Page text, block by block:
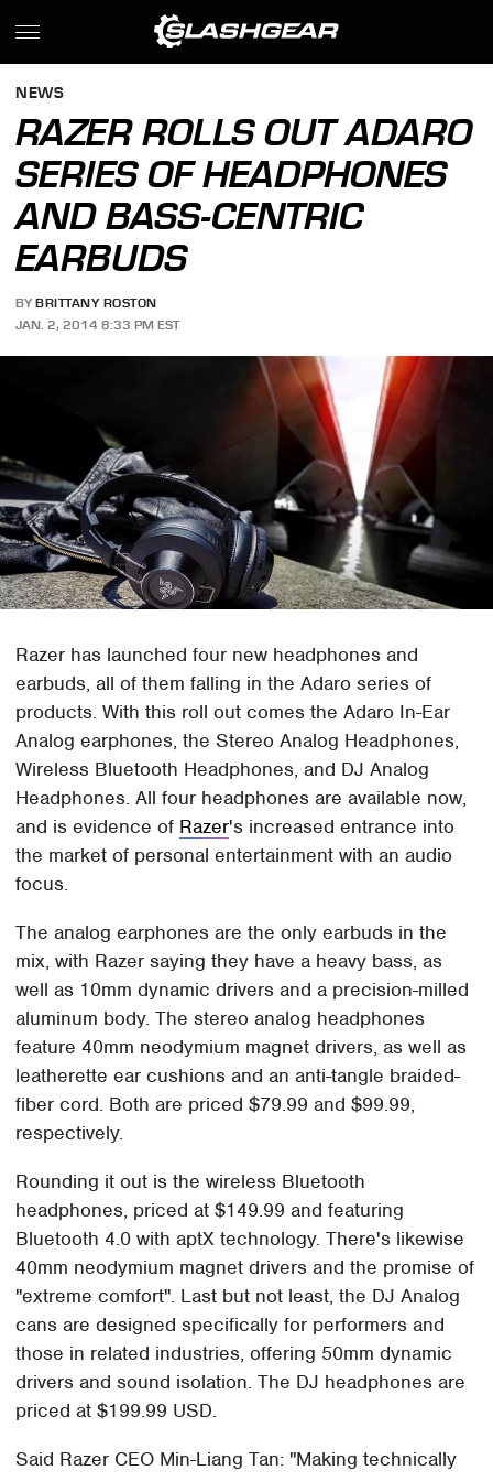
NEWS
RAZER ROLLS OUT ADARO
SERIES OF HEADPHONES
AND BASS-CENTRIC
EARBUDS
BY BRITTANY ROSTON
JAN. 2, 2014 8:33 PM EST
Razer has launched four new headphones and
earbuds, all of them falling in the Adaro series of
products. With this roll out comes the Adaro In-Ear
Analog earphones, the Stereo Analog Headphones,
Wireless Bluetooth Headphones, and DJ Analog
Headphones. All four headphones are available now,
and is evidence of Razer's increased entrance into
the market of personal entertainment with an audio
focus.
The analog earphones are the only earbuds in the
mix, with Razer saying they have a heavy bass, as
well as 10mm dynamic drivers and a precision-milled
aluminum body. The stereo analog headphones
feature 40mm neodymium magnet drivers, as well as
leatherette ear cushions and an anti-tangle braided-
fiber cord. Both are priced $79.99 and $99.99,
respectively.
Rounding it out is the wireless Bluetooth
headphones, priced at $149.99 and featuring
Bluetooth 4.0 with aptX technology. There's likewise
40mm neodymium magnet drivers and the promise of
"extreme comfort". Last but not least, the DJ Analog
cans are designed specifically for performers and
those in related industries, offering 50mm dynamic
drivers and sound isolation. The DJ headphones are
priced at $199.99 USD.
Said Razer CEO Min-Liang Tan: "Making technically